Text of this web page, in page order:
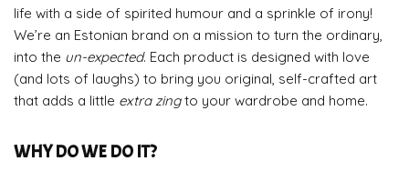
life with a side of spirited humour and a sprinkle of irony!
We’re an Estonian brand on a mission to turn the ordinary,
into the un-expected. Each product is designed with love
(and lots of laughs) to bring you original, self-crafted art
that adds a little extra zingto your wardrobe and home.
WHY DO WE DO IT?